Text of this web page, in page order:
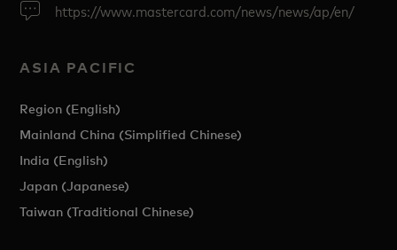
https://www.mastercard.com/news/news/ap/en/
ASIA PACIFIC
Region (English)
Mainland China (Simplified Chinese)
India (English)
Japan (Japanese)
Taiwan (Traditional Chinese)